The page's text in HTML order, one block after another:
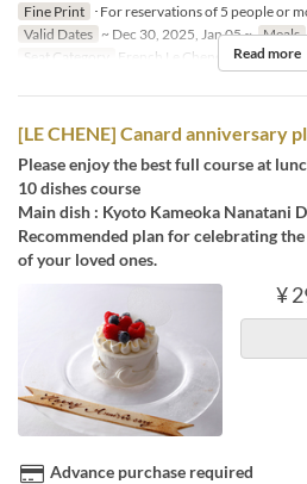
Fine Print
･For reservations of 5 people or
Valid Dates ~ Dec 30, 2025, Jan 05 ~ Meals
Seat Category
French Le Chene Read more
[LE CHENE] Canard anniversary
Please enjoy the best full course at
10 dishes course
Main dish : Kyoto Kameoka Nanatani
Recommended plan for celebrating
of your loved ones.
¥
Advance purchase required